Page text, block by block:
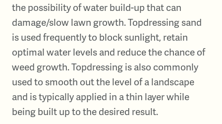
the possibility of water build-up that can
damage/slow lawn growth. Topdressing sand
is used frequently to block sunlight, retain
optimal water levels and reduce the chance of
weed growth. Topdressing is also commonly
used to smooth out the level of a landscape
and is typically applied in a thin layer while
being built up to the desired result.